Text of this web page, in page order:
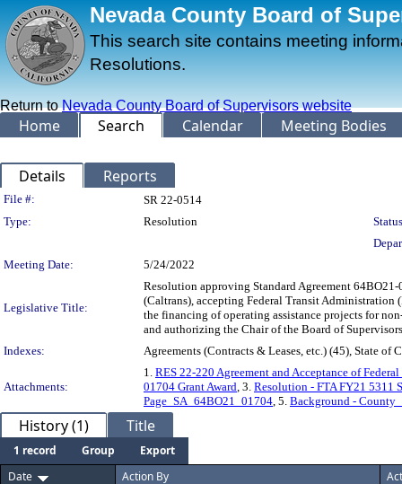
Nevada County Board of
This search site contains meeting
Resolutions.
Return toNevada County Board of Supervisors website
Home Search Calendar Meeting Bodies
Details Reports
Legislation Details
File #:
SR 22-0514
Type:
Resolution
Meeting Date:
5/24/2022
Legislative Title:
Resolution approving Standard Agreement
(Caltrans), accepting Federal Transit
the financing of operating assistance projects for
and authorizing the Chair of the Board of
Indexes:
Agreements (Contracts & Leases, etc.) (45), State
Attachments:
1. RES 22-220 Agreement and Acceptance of
01704 Grant Award, 3. Resolution - FTA FY21 5311
Page_SA_64BO21_01704, 5. Background -
History (1) Title
1 record Group
Export
Date
Action By